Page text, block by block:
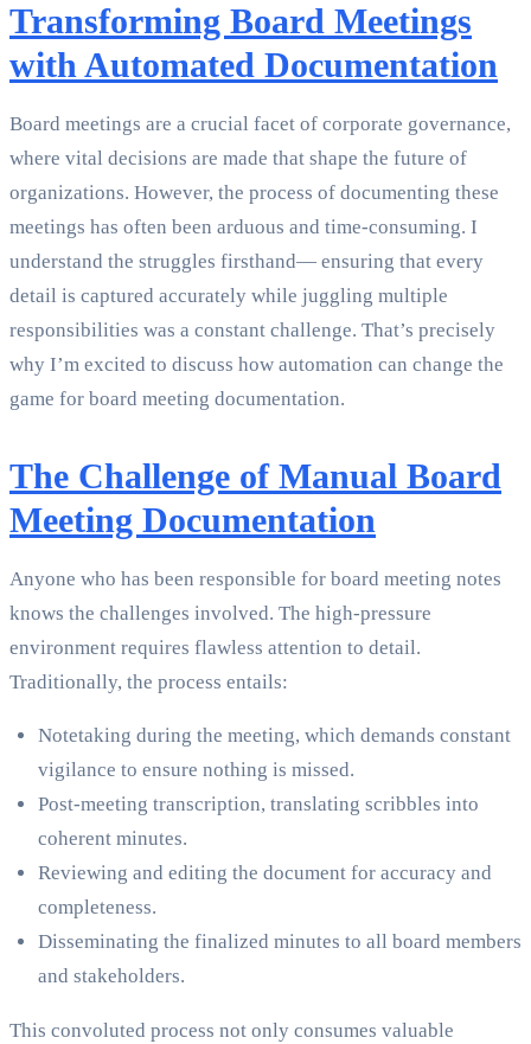
Transforming Board Meetings
with Automated Documentation
Board meetings are a crucial facet of corporate governance,
where vital decisions are made that shape the future of
organizations. However, the process of documenting these
meetings has often been arduous and time-consuming. I
understand the struggles firsthand— ensuring that every
detail is captured accurately while juggling multiple
responsibilities was a constant challenge. That’s precisely
why I’m excited to discuss how automation can change the
game for board meeting documentation.
The Challenge of Manual Board
Meeting Documentation
Anyone who has been responsible for board meeting notes
knows the challenges involved. The high-pressure
environment requires flawless attention to detail.
Traditionally, the process entails:
Notetaking during the meeting, which demands constant
vigilance to ensure nothing is missed.
Post-meeting transcription, translating scribbles into
coherent minutes.
Reviewing and editing the document for accuracy and
completeness.
Disseminating the finalized minutes to all board members
and stakeholders.
This convoluted process not only consumes valuable